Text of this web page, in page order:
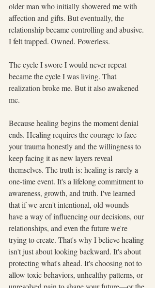
older man who initially showered me with
affection and gifts. But eventually, the
relationship became controlling and abusive.
I felt trapped. Owned. Powerless.
The cycle I swore I would never repeat
became the cycle I was living. That
realization broke me. But it also awakened
me.
Because healing begins the moment denial
ends. Healing requires the courage to face
your trauma honestly and the willingness to
keep facing it as new layers reveal
themselves. The truth is: healing is rarely a
one-time event. It's a lifelong commitment to
awareness, growth, and truth. I've learned
that if we aren't intentional, old wounds
have a way of influencing our decisions, our
relationships, and even the future we're
trying to create. That's why I believe healing
isn't just about looking backward. It's about
protecting what's ahead. It's choosing not to
allow toxic behaviors, unhealthy patterns, or